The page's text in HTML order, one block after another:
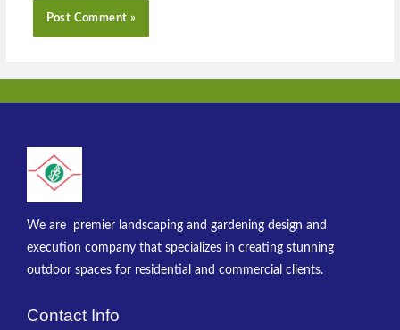
We are premier landscaping and gardening design and
execution company that specializes in creating stunning
outdoor spaces for residential and commercial clients.
Contact Info